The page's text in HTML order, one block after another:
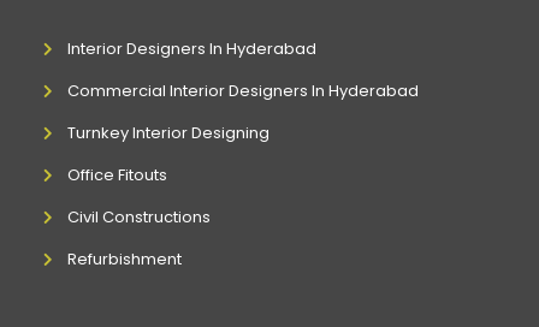
Interior Designers In Hyderabad
Commercial Interior Designers In Hyderabad
Turnkey Interior Designing
Office Fitouts
Civil Constructions
Refurbishment